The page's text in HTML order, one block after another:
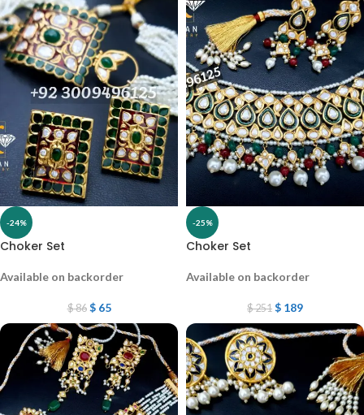
-24%
Choker Set
Available on backorder
$86 $65
-25%
Choker Set
Available on backorder
$251 $ 189